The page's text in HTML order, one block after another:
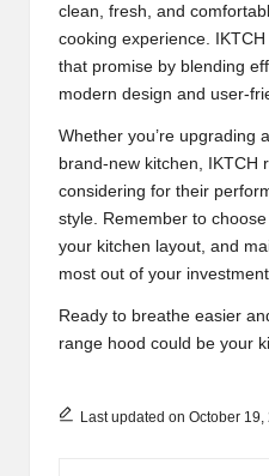
clean, fresh, and
cooking experience.
that promise by blending
modern design and user-
Whether you’re upgrading
brand-new kitchen, IKTCH
considering for their
style. Remember to
your kitchen layout, and
most out of your investment.
Ready to breathe easier
range hood could be your
Last updated on October 19,